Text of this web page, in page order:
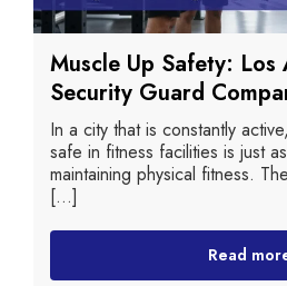
Muscle Up Safety: Los
Security Guard
In a city that is constantly
safe in fitness facilities is just
maintaining physical fitness.
[...]
Read